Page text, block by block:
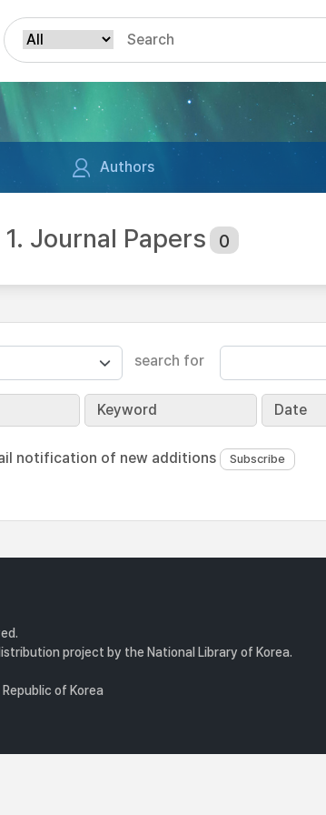
Authors
1. Journal Papers 0
search for
Keyword Date
notification of new additions
project by the National Library of Korea.
of Korea